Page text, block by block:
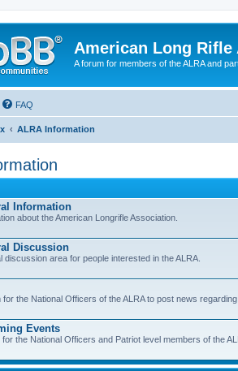
American Long Rifle
A forum for members of the ALRA and
FAQ
ALRA Information
Information
about the American Longrifle Association.
Discussion
discussion area for people interested in the ALRA.
for the National Officers of the ALRA to post news regarding
Events
for the National Officers and Patriot level members of the